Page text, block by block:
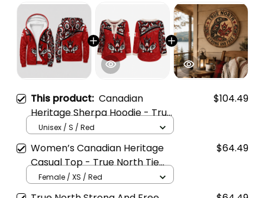
This product: Canadian
Heritage Sherpa Hoodie - True
North Fleece Lined Zip Hoodie
$104.49
Unisex / S / Red
Women’s Canadian Heritage
Casual Top - True North Tie
Collar Blouse
$64.49
Female / XS / Red